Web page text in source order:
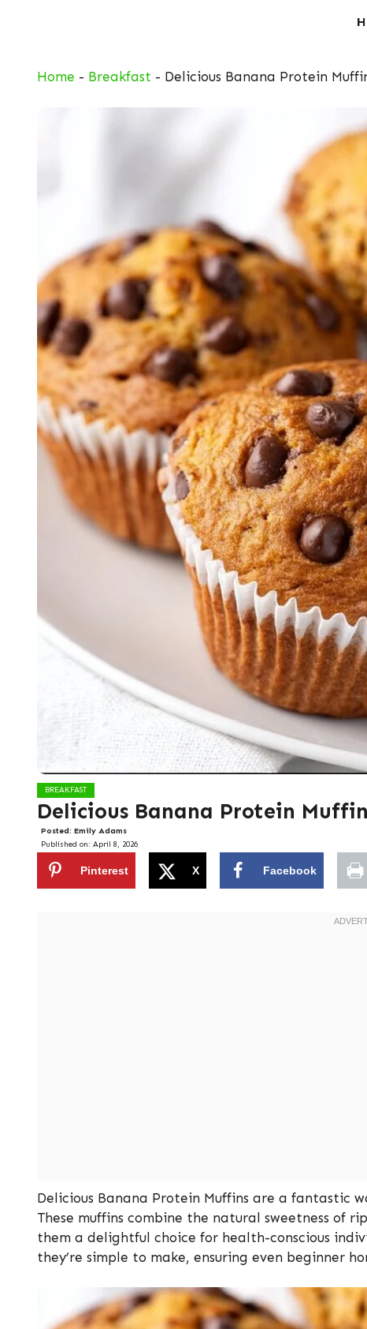
Home - Breakfast - Delicious Banana Protein
BREAKFAST
Delicious Banana Protein
Posted: Emily Adams
Published on: April 8, 2026
Pinterest X Facebook
Delicious Banana Protein Muffins are a fantastic
These muffins combine the natural sweetness of
them a delightful choice for health-conscious
they’re simple to make, ensuring even beginner